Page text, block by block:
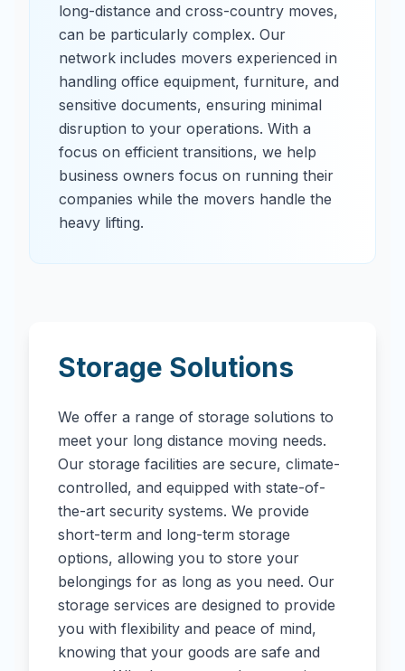
long-distance and cross-country moves,
can be particularly complex. Our
network includes movers experienced in
handling office equipment, furniture, and
sensitive documents, ensuring minimal
disruption to your operations. With a
focus on efficient transitions, we help
business owners focus on running their
companies while the movers handle the
heavy lifting.
Storage Solutions
We offer a range of storage solutions to
meet your long distance moving needs.
Our storage facilities are secure, climate-
controlled, and equipped with state-of-
the-art security systems. We provide
short-term and long-term storage
options, allowing you to store your
belongings for as long as you need. Our
storage services are designed to provide
you with flexibility and peace of mind,
knowing that your goods are safe and